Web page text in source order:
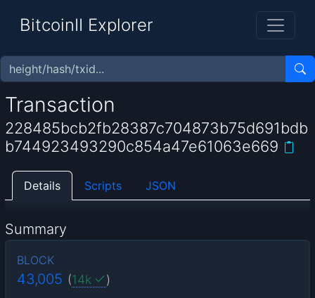
BitcoinII Explorer
Transaction
228485bcb2fb28387c704873b75d691bdb
b744923493290c854a47e61063e669
Details Scripts JSON
Summary
BLOCK
43,005 (14k )